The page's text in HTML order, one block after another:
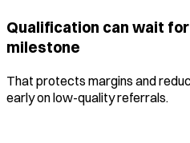
Qualification can wait
milestone
That protects margins and
early on low-quality referrals.